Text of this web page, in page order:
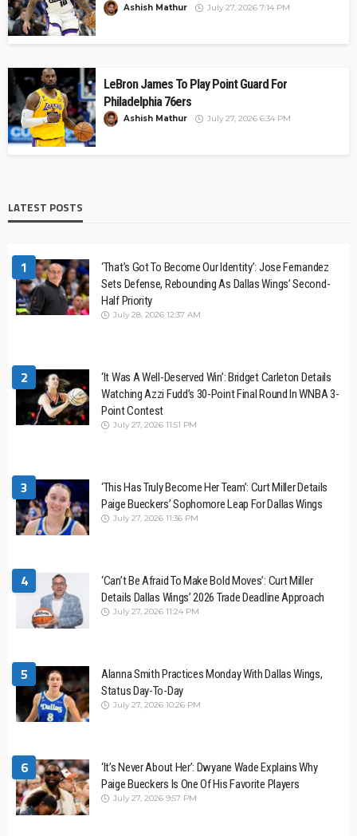
Ashish Mathur July 27, 2026 7:14 PM
LeBron James To Play Point Guard For
Philadelphia 76ers
Ashish Mathur July 27, 2026 6:34 PM
LATEST POSTS
1
‘That’s Got To Become Our Identity’: Jose Fernandez
Sets Defense, Rebounding As Dallas Wings’ Second-
Half Priority
July 28, 2026 12:37 AM
2
‘It Was A Well-Deserved Win’: Bridget Carleton Details
Watching Azzi Fudd’s 30-Point Final Round In WNBA 3-
Point Contest
July 27, 2026 11:51 PM
3
‘This Has Truly Become Her Team’: Curt Miller Details
Paige Bueckers’ Sophomore Leap For Dallas Wings
July 27, 2026 11:36 PM
4
‘Can’t Be Afraid To Make Bold Moves’: Curt Miller
Details Dallas Wings’ 2026 Trade Deadline Approach
July 27, 2026 11:24 PM
5
Alanna Smith Practices Monday With Dallas Wings,
Status Day-To-Day
July 27, 2026 10:26 PM
6
‘It’s Never About Her’: Dwyane Wade Explains Why
Paige Bueckers Is One Of His Favorite Players
July 27, 2026 9:57 PM